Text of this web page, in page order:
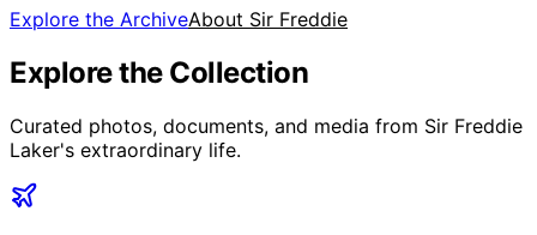
Explore the ArchiveAbout Sir Freddie
Explore the Collection
Curated photos, documents, and media from Sir Freddie
Laker's extraordinary life.